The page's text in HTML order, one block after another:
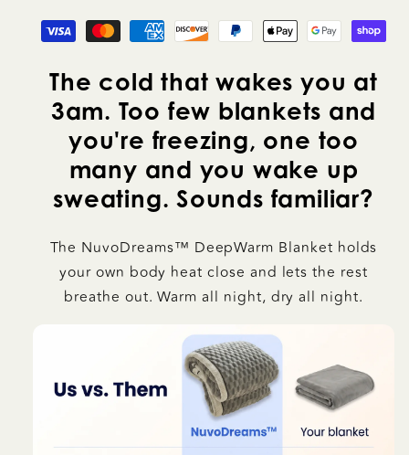
The cold that wakes you at
3am. Too few blankets and
you're freezing, one too
many and you wake up
sweating. Sounds familiar?
The NuvoDreams™ DeepWarm Blanket holds
your own body heat close and lets the rest
breathe out. Warm all night, dry all night.